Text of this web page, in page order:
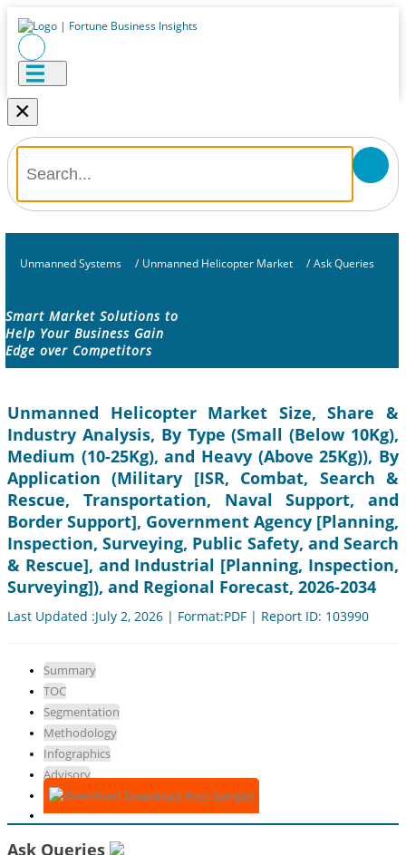
×
Unmanned Systems / Unmanned Helicopter Market / Ask Queries
Smart Market Solutions to
Help Your Business Gain
Edge over Competitors
Unmanned Helicopter Market Size, Share &
Industry Analysis, By Type (Small (Below 10Kg),
Medium (10-25Kg), and Heavy (Above 25Kg)), By
Application (Military [ISR, Combat, Search &
Rescue, Transportation, Naval Support, and
Border Support], Government Agency [Planning,
Inspection, Surveying, Public Safety, and Search
& Rescue], and Industrial [Planning, Inspection,
Surveying]), and Regional Forecast, 2026-2034
Last Updated :July 2, 2026 | Format:PDF | Report ID: 103990
Summary
TOC
Segmentation
Methodology
Infographics
Advisory
Download Free Sample
Ask Queries